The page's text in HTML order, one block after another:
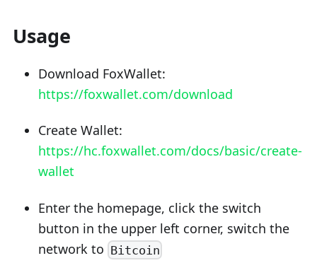
Usage
Download FoxWallet:
https://foxwallet.com/download
Create Wallet:
https://hc.foxwallet.com/docs/basic/create-
wallet
Enter the homepage, click the switch
button in the upper left corner, switch the
network to Bitcoin